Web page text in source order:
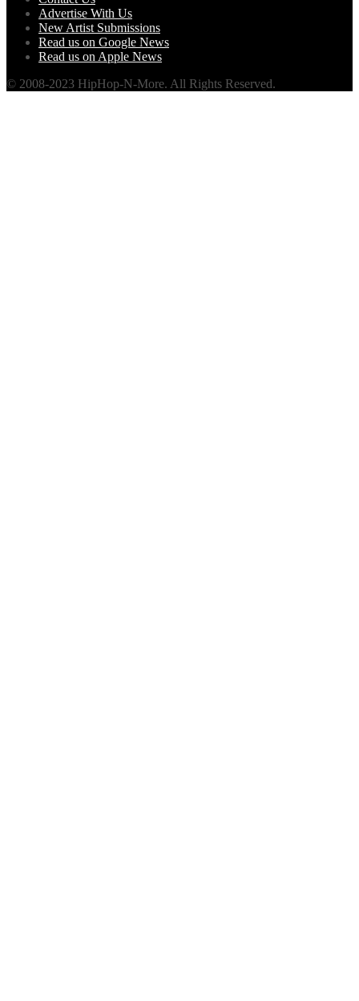
Advertise With Us
New Artist Submissions
Read us on Google News
Read us on Apple News
© 2008-2023 HipHop-N-More. All Rights Reserved.